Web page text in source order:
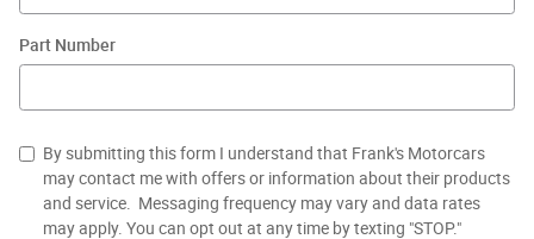
Part Number
By submitting this form I understand that Frank's Motorcars
may contact me with offers or information about their products
and service. Messaging frequency may vary and data rates
may apply. You can opt out at any time by texting "STOP."